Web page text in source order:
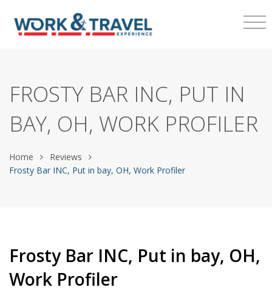
FROSTY BAR INC, PUT IN
BAY, OH, WORK PROFILER
Home
Reviews
Frosty Bar INC, Put in bay, OH, Work Profiler
Frosty Bar INC, Put in bay, OH,
Work Profiler